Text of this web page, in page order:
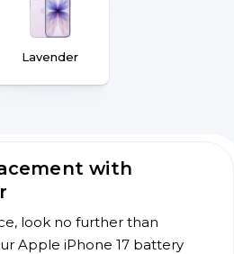
Lavender
with
look no further than
Apple iPhone 17 battery